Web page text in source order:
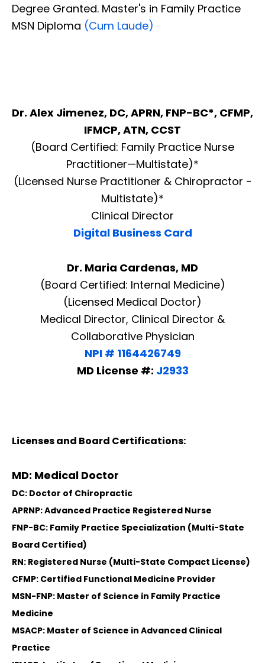
Degree Granted. Master's in Family Practice
MSN Diploma (Cum Laude)
Dr. Alex Jimenez, DC, APRN, FNP-BC*, CFMP,
IFMCP, ATN, CCST
(Board Certified: Family Practice Nurse
Practitioner—Multistate)*
(Licensed Nurse Practitioner & Chiropractor -
Multistate)*
Clinical Director
Digital Business Card
Dr. Maria Cardenas, MD
(Board Certified: Internal Medicine)
(Licensed Medical Doctor)
Medical Director, Clinical Director &
Collaborative Physician
NPI # 1164426749
MD License #: J2933
Licenses and Board Certifications:
MD: Medical Doctor
DC: Doctor of Chiropractic
APRNP: Advanced Practice Registered Nurse
FNP-BC: Family Practice Specialization (Multi-State
Board Certified)
RN: Registered Nurse (Multi-State Compact License)
CFMP: Certified Functional Medicine Provider
MSN-FNP: Master of Science in Family Practice
Medicine
MSACP: Master of Science in Advanced Clinical
Practice